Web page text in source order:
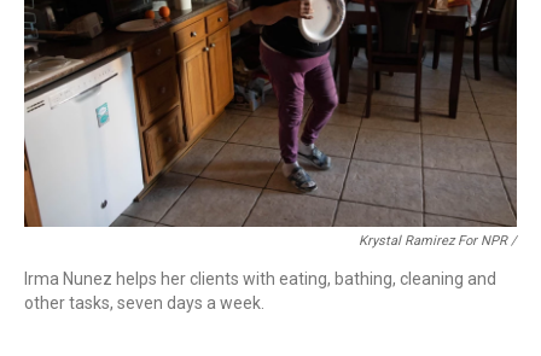
Krystal Ramirez For NPR /
Irma Nunez helps her clients with eating, bathing, cleaning and
other tasks, seven days a week.